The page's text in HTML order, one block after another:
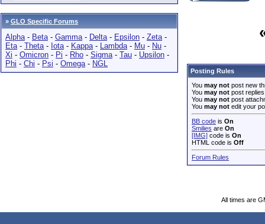
» GLO Specific Forums
Alpha- Beta- Gamma- Delta- Epsilon - Zeta-
Eta- Theta- Iota- Kappa- Lambda- Mu - Nu -
Xi - Omicron - Pi - Rho - Sigma- Tau - Upsilon -
Phi - Chi - Psi - Omega- NGL
Posting Rules
You may not post new
You may not post replies
You may not post
You may not edit your
BB code is On
Smilies are On
[IMG] code is On
HTML code is Off
Forum Rules
All times are